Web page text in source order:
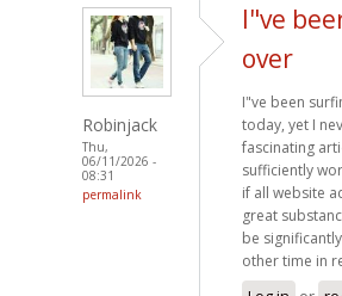
Robinjack
Thu,
06/11/2026 -
08:31
permalink
I"ve
over
I"ve been
today, yet I
fascinating
sufficiently
if all website
great
be
other time in